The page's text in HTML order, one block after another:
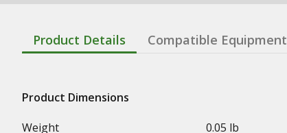
Product Details Compatible Equipment
Product Dimensions
Weight
0.05 lb